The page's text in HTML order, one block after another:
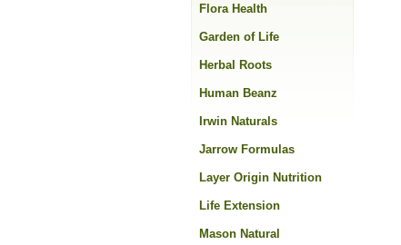
Flora Health
Garden of Life
Herbal Roots
Human Beanz
Irwin Naturals
Jarrow Formulas
Layer Origin Nutrition
Life Extension
Mason Natural